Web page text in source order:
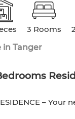
3 Rooms
in Tanger
–